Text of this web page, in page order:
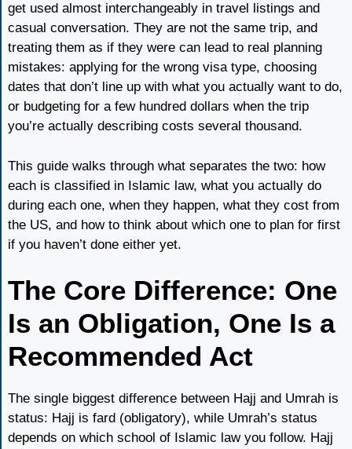
get used almost interchangeably in travel listings and
casual conversation. They are not the same trip, and
treating them as if they were can lead to real planning
mistakes: applying for the wrong visa type, choosing
dates that don’t line up with what you actually want to do,
or budgeting for a few hundred dollars when the trip
you’re actually describing costs several thousand.
This guide walks through what separates the two: how
each is classified in Islamic law, what you actually do
during each one, when they happen, what they cost from
the US, and how to think about which one to plan for first
if you haven’t done either yet.
The Core Difference: One
Is an Obligation, One Is a
Recommended Act
The single biggest difference between Hajj and Umrah is
status: Hajj is fard (obligatory), while Umrah’s status
depends on which school of Islamic law you follow. Hajj